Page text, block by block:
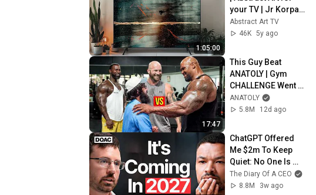
1:05:00
your TV | Jr Korpa |
1hour of 4K HD
Paintings
Abstract Art TV
46K 5y ago
17:47
This Guy Beat
ANATOLY | Gym
CHALLENGE Went
Wrong
ANATOLY
5.8M
12d ago
ChatGPT Offered
Me $2m To Keep
Quiet: No One Is
Ready For What's
Coming!
The Diary Of A CEO
8.8M
3w ago